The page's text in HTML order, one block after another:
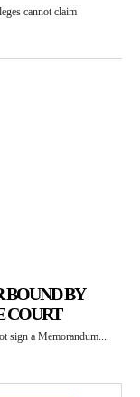
cannot claim
BOUND BY
COURT
sign a Memorandum...